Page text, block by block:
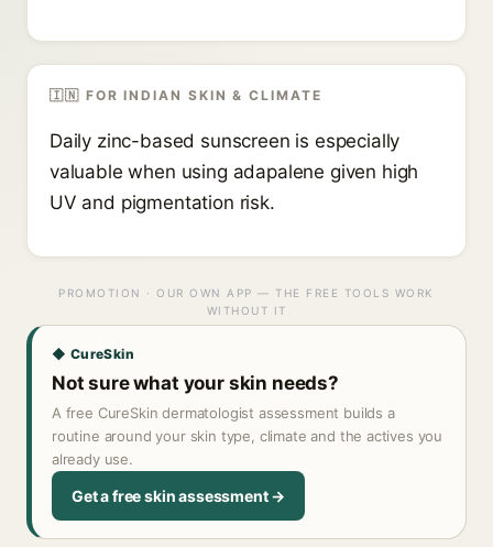
🇮🇳 FOR INDIAN SKIN & CLIMATE
Daily zinc-based sunscreen is especially
valuable when using adapalene given high
UV and pigmentation risk.
PROMOTION · OUR OWN APP — THE FREE TOOLS WORK
WITHOUT IT
◆ CureSkin
Not sure what your skin needs?
A free CureSkin dermatologist assessment builds a
routine around your skin type, climate and the actives you
already use.
Get a free skin assessment →